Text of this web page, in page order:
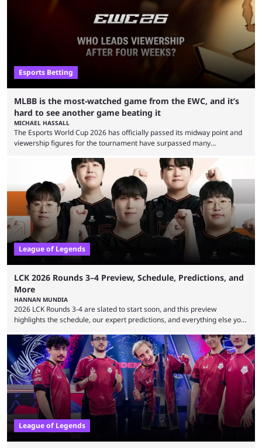
Esports Betting
MLBB is the most-watched game from the EWC, and it’s
hard to see another game beating it
MICHAEL HASSALL
The Esports World Cup 2026 has officially passed its midway point and
viewership figures for the tournament have surpassed many
revealed new statistics for the event on Aug. 6, showcasing just how
many games had set new records in viewership, including one name
leading the way in views: Mobile Legends: Bang Bang. MLBB leads the
viewership charts with the ...
League of Legends
LCK 2026 Rounds 3–4 Preview, Schedule, Predictions, and
More
HANNAN MUNDIA
2026 LCK Rounds 3-4 are slated to start soon, and this preview
highlights the schedule, our expert predictions, and everything else you
Teams that were considered absolute powerhouses are seemingly
falling off, while previous underdogs have been causing upset after
upset. 2026 LCK Rounds 3-4 are starting soon, and the big question here
is which team will reign ...
League of Legends